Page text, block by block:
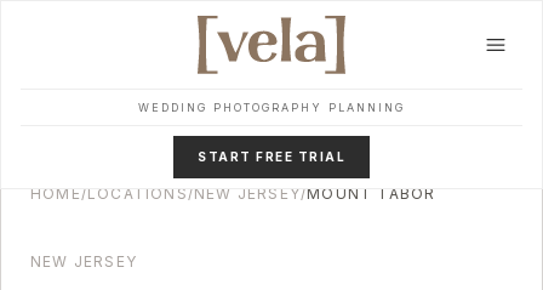
WEDDING PHOTOGRAPHY PLANNING
START FREE TRIAL
HOME/LOCATIONS/NEW JERSEY/MOUNT TABOR
NEW JERSEY